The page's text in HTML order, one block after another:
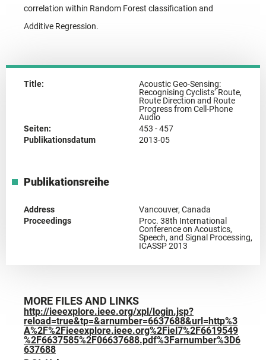
correlation within Random Forest classification and
Additive Regression.
Title:
Acoustic Geo-Sensing:
Recognising Cyclists‘ Route,
Route Direction and Route
Progress from Cell-Phone
Audio
Seiten:
453 - 457
Publikationsdatum
2013-05
Publikationsreihe
Address
Vancouver, Canada
Proceedings
Proc. 38th International
Conference on Acoustics,
Speech, and Signal Processing,
ICASSP 2013
MORE FILES AND LINKS
http://ieeexplore.ieee.org/xpl/login.jsp?
reload=true&tp=&arnumber=6637688&url=http%3
A%2F%2Fieeexplore.ieee.org%2Fiel7%2F6619549
%2F6637585%2F06637688.pdf%3Farnumber%3D6
637688